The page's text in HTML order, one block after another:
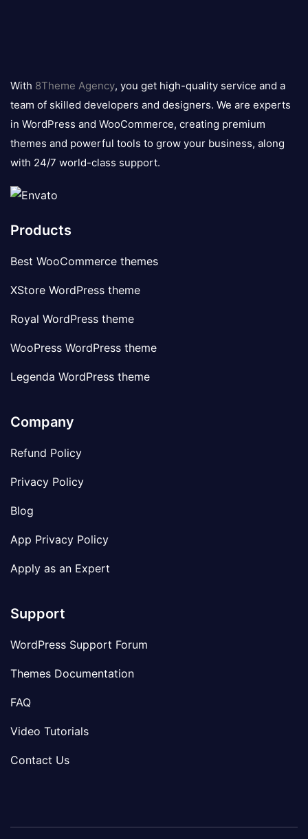
logo
With 8Theme Agency, you get high-quality service and a
team of skilled developers and designers. We are experts
in WordPress and WooCommerce, creating premium
themes and powerful tools to grow your business, along
with 24/7 world-class support.
Products
Best WooCommerce themes
XStore WordPress theme
Royal WordPress theme
WooPress WordPress theme
Legenda WordPress theme
Company
Refund Policy
Privacy Policy
Blog
App Privacy Policy
Apply as an Expert
Support
WordPress Support Forum
Themes Documentation
FAQ
Video Tutorials
Contact Us